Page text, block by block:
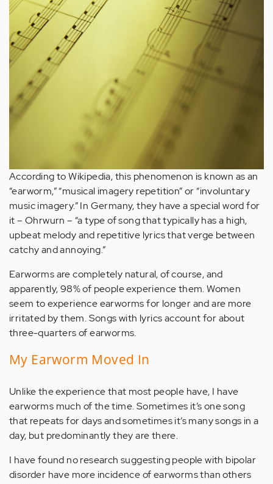
According to Wikipedia, this phenomenon is known as an
“earworm,” “musical imagery repetition” or “involuntary
music imagery.” In Germany, they have a special word for
it – Ohrwurn – “a type of song that typically has a high,
upbeat melody and repetitive lyrics that verge between
catchy and annoying.”
Earworms are completely natural, of course, and
apparently, 98% of people experience them. Women
seem to experience earworms for longer and are more
irritated by them. Songs with lyrics account for about
three-quarters of earworms.
My Earworm Moved In
Unlike the experience that most people have, I have
earworms much of the time. Sometimes it’s one song
that repeats for days and sometimes it’s many songs in a
day, but predominantly they are there.
I have found no research suggesting people with bipolar
disorder have more incidence of earworms than others